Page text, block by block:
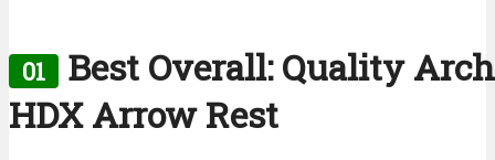
01
Best Overall: Quality
HDX Arrow Rest